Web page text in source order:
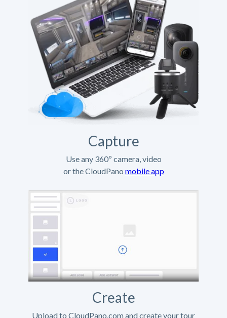
Capture
Use any 360º camera, video
or the CloudPano mobile app
Create
Upload to CloudPano.com and create your tour